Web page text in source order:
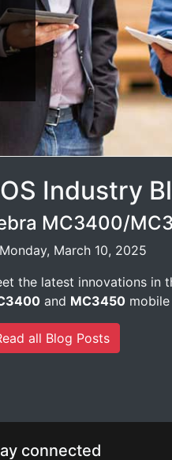
Industry
MC3400/
Monday, March 10, 2025
the latest innovations in
and MC3450
all Blog Posts
connected